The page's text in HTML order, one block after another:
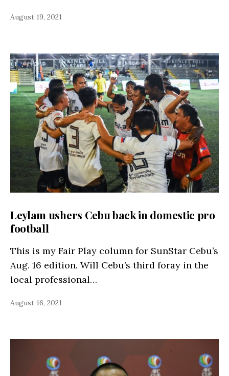
August 19, 2021
Leylam ushers Cebu back in domestic pro
football
This is my Fair Play column for SunStar Cebu’s
Aug. 16 edition. Will Cebu’s third foray in the
local professional…
August 16, 2021